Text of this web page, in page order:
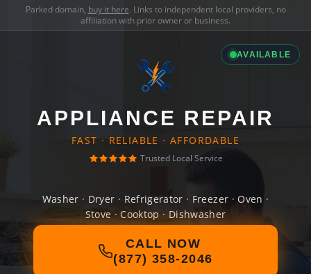
Parked domain, buy it here. Links to independent local providers, no
affiliation with prior owner or business.
AVAILABLE
APPLIANCE REPAIR
FAST · RELIABLE · AFFORDABLE
Trusted Local Service
Washer · Dryer · Refrigerator · Freezer · Oven ·
Stove · Cooktop · Dishwasher
CALL NOW
(877) 358-2046